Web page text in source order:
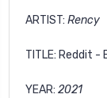
ARTIST: Rency
TITLE: Reddit -
YEAR: 2021